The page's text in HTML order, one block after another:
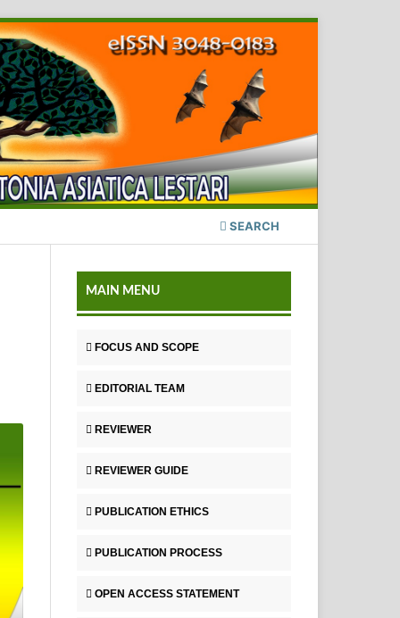
SEARCH
MAIN MENU
FOCUS AND SCOPE
EDITORIAL TEAM
REVIEWER
REVIEWER GUIDE
PUBLICATION ETHICS
PUBLICATION PROCESS
OPEN ACCESS STATEMENT